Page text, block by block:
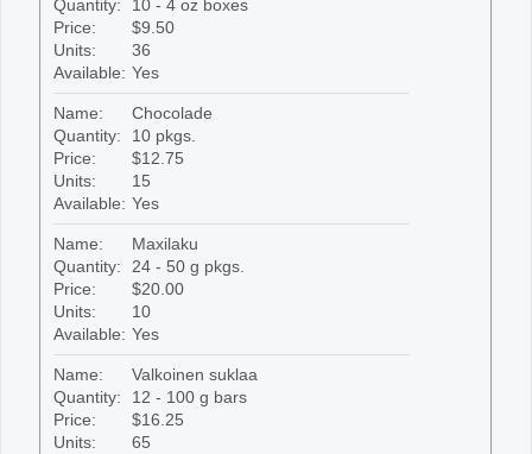
Quantity:
10 - 4 oz boxes
Price:
$9.50
Units:
36
Available: Yes
Name:
Chocolade
Quantity:
10 pkgs.
Price:
$12.75
Units:
15
Available: Yes
Name:
Maxilaku
Quantity:
24 - 50 g pkgs.
Price:
$20.00
Units:
10
Available: Yes
Name:
Valkoinen suklaa
Quantity:
12 - 100 g bars
Price:
$16.25
Units:
65